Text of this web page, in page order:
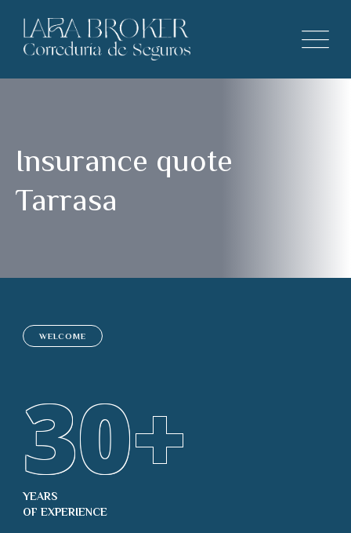
Insurance quote
Tarrasa
WELCOME
30+
YEARS
OF EXPERIENCE